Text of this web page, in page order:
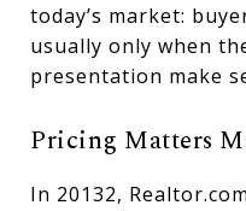
today’s market:
usually only when
presentation make
Pricing Matters
In 20132,